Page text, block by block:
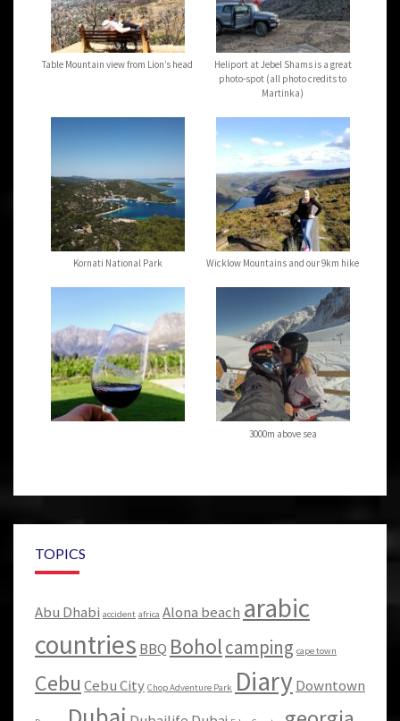
Table Mountain view from Lion’s head
Heliport at Jebel Shams is a great
photo-spot (all photo credits to
Martinka)
Kornati National Park Wicklow Mountains and our 9km hike
3000m above sea
TOPICS
Abu Dhabi accident africa Alona beach arabic
countries BBQ Boholcamping cape town
Cebu Cebu City Chop Adventure Park DiaryDowntown